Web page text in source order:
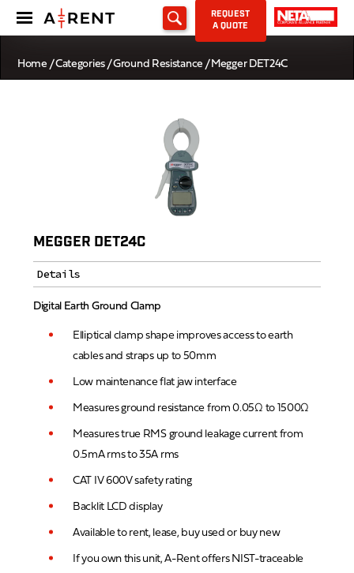
REQUEST
A QUOTE
Home /Categories/Ground Resistance / Megger DET24C
MEGGER DET24C
Details
Digital Earth Ground Clamp
Elliptical clamp shape improves access to earth
cables and straps up to 50mm
Low maintenance flat jaw interface
Measures ground resistance from 0.05Ω to 1500Ω
Measures true RMS ground leakage current from
0.5mA rms to 35A rms
CAT IV 600V safety rating
Backlit LCD display
Available to rent, lease, buy used or buy new
If you own this unit, A-Rent offers NIST-traceable